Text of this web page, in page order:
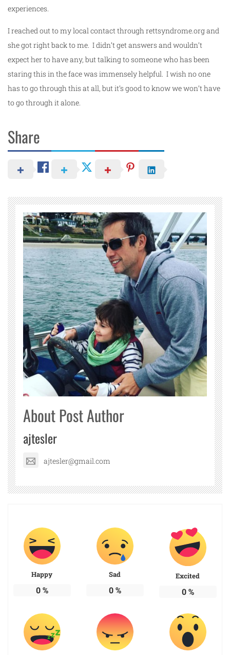
experiences.
I reached out to my local contact through rettsyndrome.org and
she got right back to me. I didn’t get answers and wouldn’t
expect her to have any, but talking to someone who has been
staring this in the face was immensely helpful. I wish no one
has to go through this at all, but it’s good to know we won’t have
to go through it alone.
Share
About Post Author
ajtesler
ajtesler@gmail.com
Happy
0%
Sad
0%
Excited
0%